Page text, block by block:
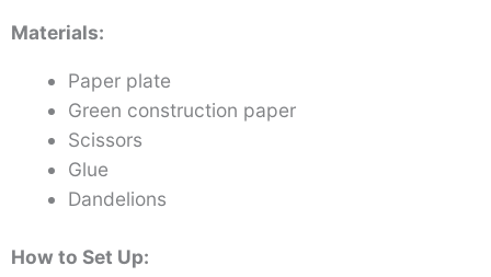
Materials:
Paper plate
Green construction paper
Scissors
Glue
Dandelions
How to Set Up: